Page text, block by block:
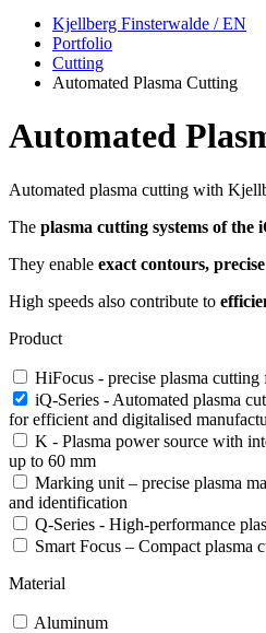
Kjellberg Finsterwalde / EN
Portfolio
Cutting
Automated Plasma Cutting
Automated
Automated plasma cutting with
The plasma cutting systems of the
They enable exact contours,
High speeds also contribute to
Product
HiFocus - precise plasma
iQ-Series - Automated plasma
for efficient and digitalised
K - Plasma power source with
up to 60 mm
Marking unit – precise plasma
and identification
Q-Series - High-performance
Smart Focus – Compact plasma
Material
Aluminum